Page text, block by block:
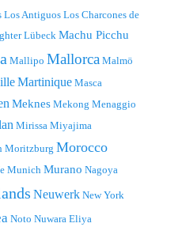
Los Antiguos Los Charcones de
Lübeck Machu Picchu
Mallipo Mallorca Malmö
Martinique Masca
Meknes Mekong Menaggio
Mirissa Miyajima
Moritzburg Morocco
Munich Murano Nagoya
Neuwerk New York
Noto Nuwara Eliya